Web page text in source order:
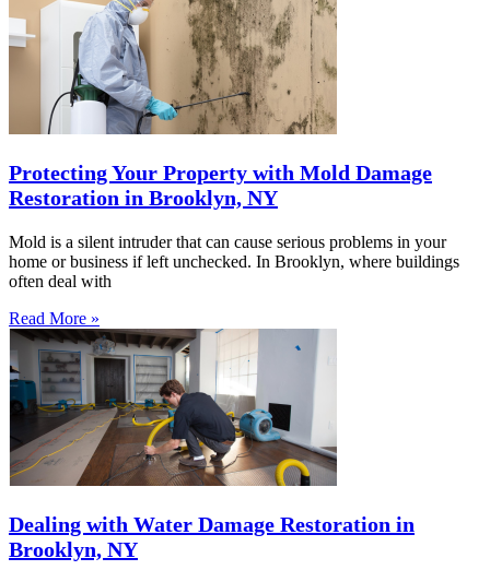
Protecting Your Property with Mold Damage
Restoration in Brooklyn, NY
Mold is a silent intruder that can cause serious problems in your
home or business if left unchecked. In Brooklyn, where buildings
often deal with
Read More »
Dealing with Water Damage Restoration in
Brooklyn, NY